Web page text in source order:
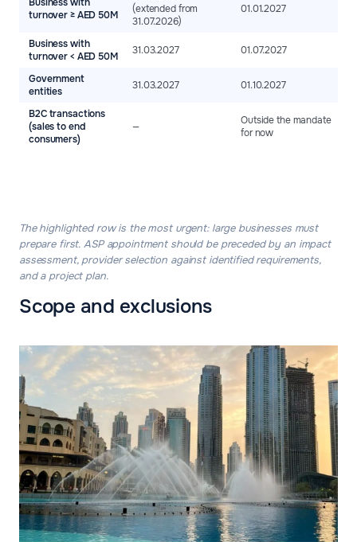
Business with
turnover ≥ AED 50M
(extended from
31.07.2026)
01.01.2027
Business with
turnover < AED 50M
31.03.2027 01.07.2027
Government
entities
31.03.2027 01.10.2027
B2C transactions
(sales to end
consumers)
—
Outside the mandate
for now
The highlighted row is the most urgent: large businesses must
prepare first. ASP appointment should be preceded by an impact
assessment, provider selection against identified requirements,
and a project plan.
Scope and exclusions